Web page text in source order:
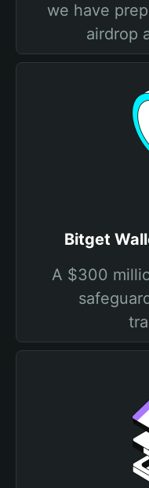
we have
airdrop
Bitget
A $300